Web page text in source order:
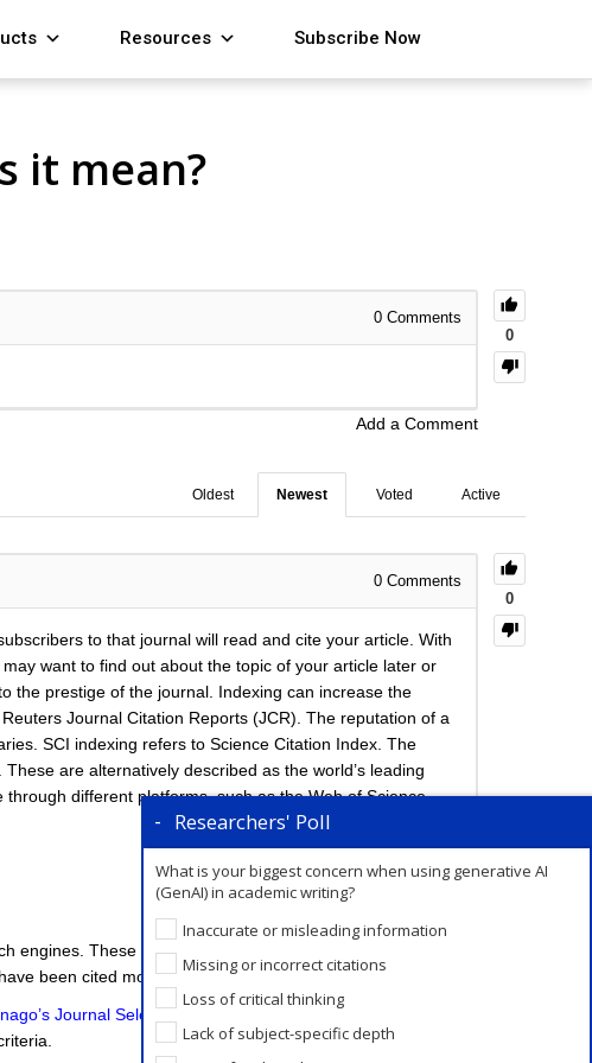
Resources Subscribe Now
it mean?
0
0 Comments
Add a Comment
Active
Voted
Newest
Oldest
0
0 Comments
to that journal will read and cite your article. With
want to find out about the topic of your article later or
the prestige of the journal. Indexing can increase the
Journal Citation Reports (JCR). The reputation of a
SCI indexing refers to Science Citation Index. The
are alternatively described as the world’s leading
different platforms, such as the Web of Science
engines. These databases allow a researcher to identify
been cited most frequently.
Journal Selection service
wherein we have experts
Researchers' Poll
What is your biggest concern when using generative AI
(GenAI) in academic writing?
Inaccurate or misleading information
Missing or incorrect citations
Loss of critical thinking
Lack of subject-specific depth